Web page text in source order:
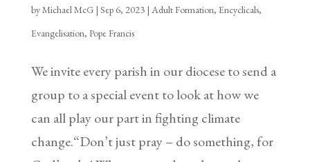
byMichael McG| Sep 6, 2023| Adult Formation, Encyclicals,
Evangelisation, Pope Francis
We invite every parish in our diocese to send a
group to a special event to look at how we
can all play our part in fighting climate
change.“Don’t just pray – do something, for